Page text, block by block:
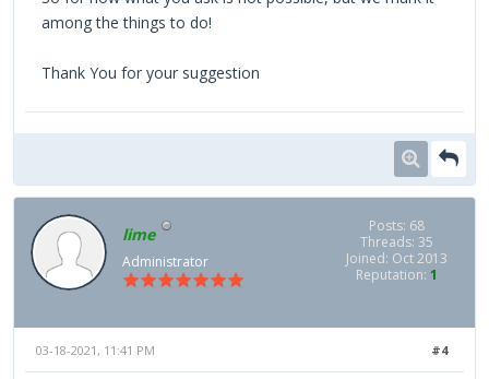
among the things to do!
Thank You for your suggestion
lime
Administrator
Posts: 68
Threads: 35
Joined: Oct 2013
Reputation: 1
#4
03-18-2021, 11:41 PM